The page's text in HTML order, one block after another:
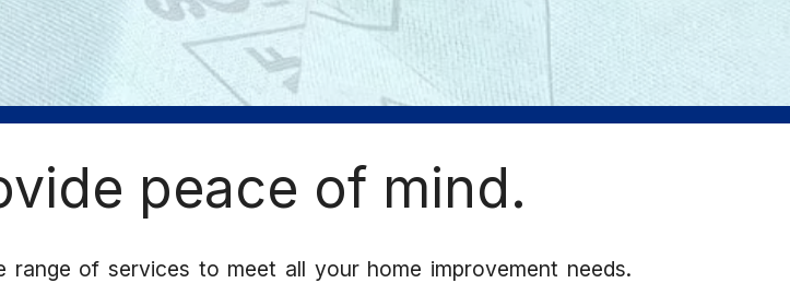
peace of mind.
of services to meet all your home improvement needs.